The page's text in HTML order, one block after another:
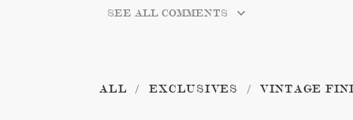
SEE ALL COMMENTS
ALL EXCLUSIVES VINTAGE